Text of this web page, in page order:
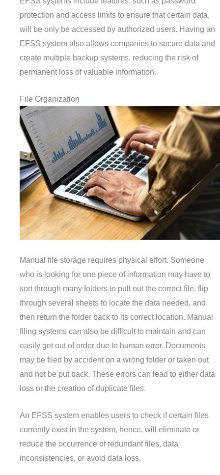
protection and access limits to ensure that certain data,
will be only be accessed by authorized users. Having an
EFSS system also allows companies to secure data and
create multiple backup systems, reducing the risk of
permanent loss of valuable information.
File Organization
Manual file storage requires physical effort. Someone
who is looking for one piece of information may have to
sort through many folders to pull out the correct file, flip
through several sheets to locate the data needed, and
then return the folder back to its correct location. Manual
filing systems can also be difficult to maintain and can
easily get out of order due to human error. Documents
may be filed by accident on a wrong folder or taken out
and not be put back. These errors can lead to either data
loss or the creation of duplicate files.
An EFSS system enables users to check if certain files
currently exist in the system, hence, will eliminate or
reduce the occurrence of redundant files, data
inconsistencies, or avoid data loss.